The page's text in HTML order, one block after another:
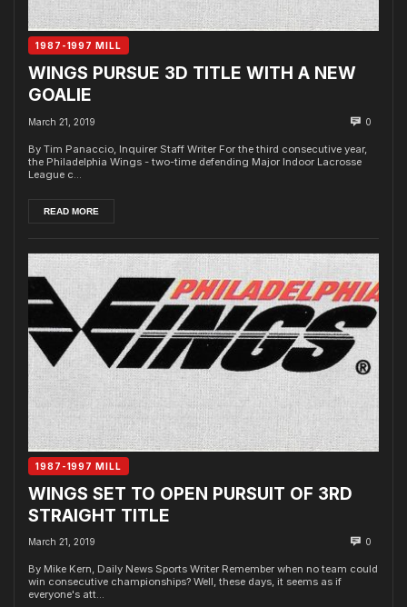
1987-1997 MILL
WINGS PURSUE 3D TITLE WITH A NEW
GOALIE
March 21, 2019 0
By Tim Panaccio, Inquirer Staff Writer For the third consecutive year,
the Philadelphia Wings - two-time defending Major Indoor Lacrosse
League c...
READ MORE
1987-1997 MILL
WINGS SET TO OPEN PURSUIT OF 3RD
STRAIGHT TITLE
March 21, 2019 0
By Mike Kern, Daily News Sports Writer Remember when no team could
win consecutive championships? Well, these days, it seems as if
everyone's att...